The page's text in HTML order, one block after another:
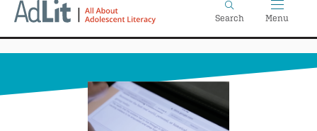
Skip
Search Menu